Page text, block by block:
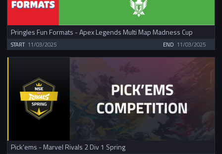
Pringles Fun Formats - Apex Legends Multi Map Madness Cup
START 11/03/2025 END 11/03/2025
Pick'ems - Marvel Rivals 2 Div 1 Spring